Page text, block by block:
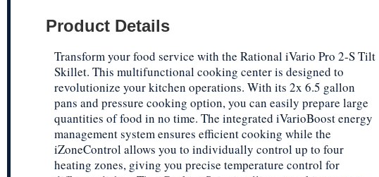
Product Details
Transform your food service with the Rational iVario Pro 2-S Tilt
Skillet. This multifunctional cooking center is designed to
revolutionize your kitchen operations. With its 2x 6.5 gallon
pans and pressure cooking option, you can easily prepare large
quantities of food in no time. The integrated iVarioBoost energy
management system ensures efficient cooking while the
iZoneControl allows you to individually control up to four
heating zones, giving you precise temperature control for